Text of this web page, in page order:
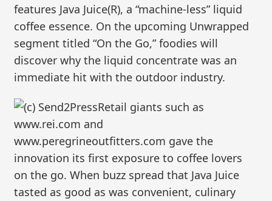
features Java Juice(R), a “machine-less” liquid
coffee essence. On the upcoming Unwrapped
segment titled “On the Go,” foodies will
discover why the liquid concentrate was an
immediate hit with the outdoor industry.
Retail giants such as
www.rei.com and
www.peregrineoutfitters.com gave the
innovation its first exposure to coffee lovers
on the go. When buzz spread that Java Juice
tasted as good as was convenient, culinary